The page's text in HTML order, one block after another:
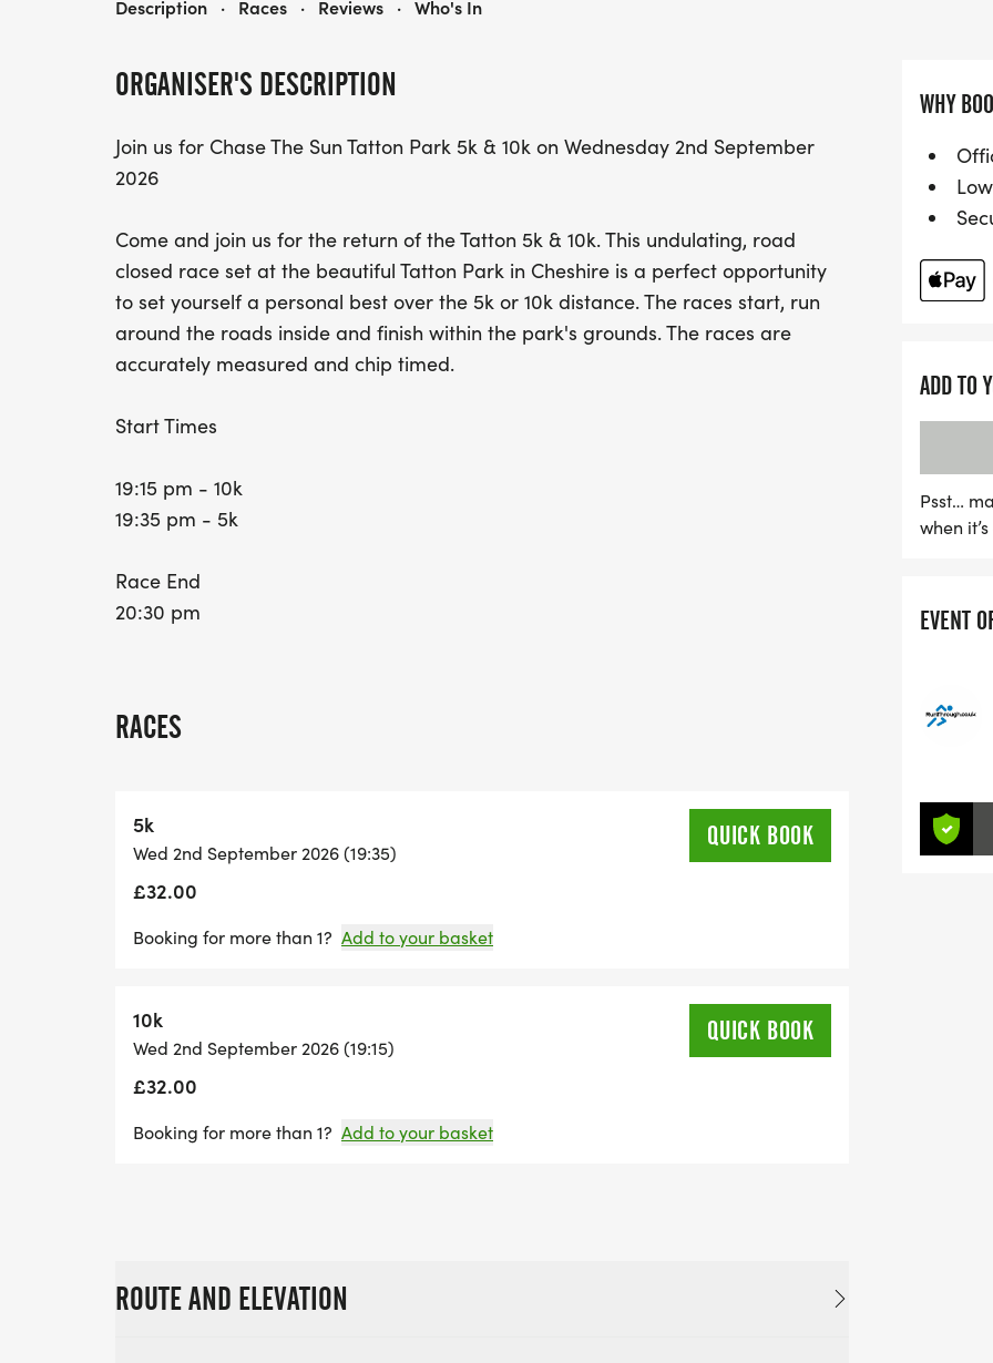
The event kicks off with
With accurately
what matters
wonderful opportunity
parks while celebrating
day at Chase The Sun
ORGANISER'S DESCRIPTION
Join us for Chase The Sun Tatton Park 5k & 10k on Wednesday 2nd September
2026
Come and join us for the return of the Tatton 5k & 10k. This undulating, road
closed race set at the beautiful Tatton Park in Cheshire is a perfect opportunity
to set yourself a personal best over the 5k or 10k distance. The races start, run
around the roads inside and finish within the park's grounds. The races are
accurately measured and chip timed.
Start Times
19:15 pm - 10k
19:35 pm - 5k
Race End
20:30 pm
RACES
5k
Wed 2nd September 2026 (19:35)
£32.00
QUICK BOOK
Booking for more than 1? Add to your basket
10k
Wed 2nd September 2026 (19:15)
£32.00
QUICK BOOK
Booking for more than 1? Add to your basket
ROUTE AND ELEVATION
Description · Races · Reviews · Who's In
WHY
ADD TO
Psst…
when
EVENT